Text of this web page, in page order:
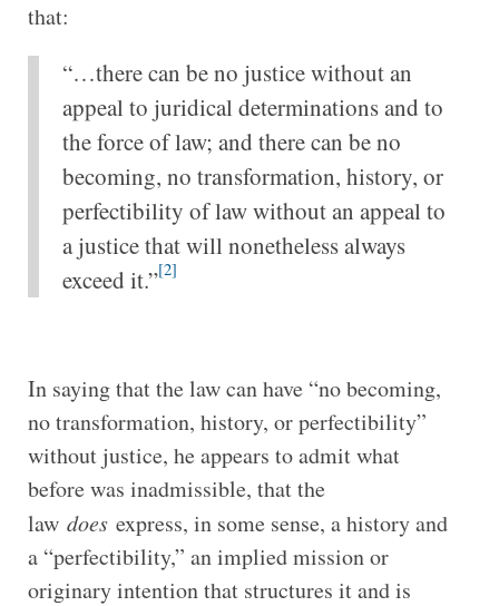
that:
“…there can be no justice without an
appeal to juridical determinations and to
the force of law; and there can be no
becoming, no transformation, history, or
perfectibility of law without an appeal to
a justice that will nonetheless always
exceed it.”[2]
In saying that the law can have “no becoming,
no transformation, history, or perfectibility”
without justice, he appears to admit what
before was inadmissible, that the
law doesexpress, in some sense, a history and
a “perfectibility,” an implied mission or
originary intention that structures it and is